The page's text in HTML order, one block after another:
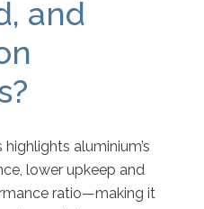
and
aluminium’s
lower upkeep and
ratio—making it